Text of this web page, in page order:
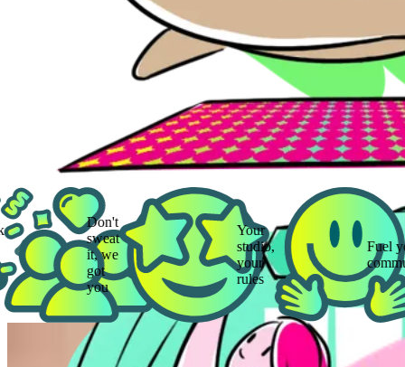
Don't
sweat
it, we
got
you
Your
studio,
your
rules
Fuel your
community